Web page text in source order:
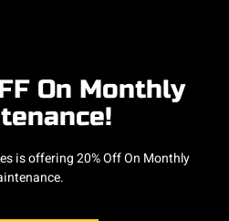
On Monthly
is offering 20% Off On Monthly